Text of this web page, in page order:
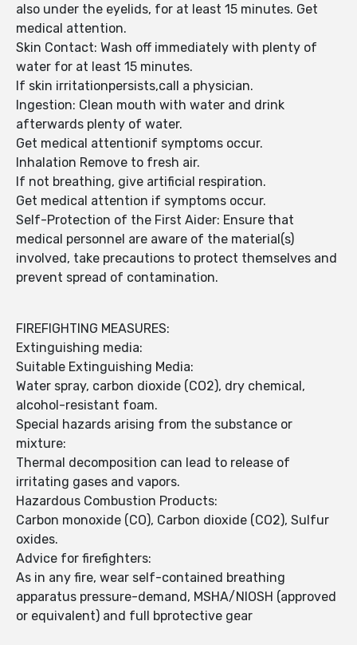
also under the eyelids, for at least 15 minutes. Get
medical attention.
Skin Contact: Wash off immediately with plenty of
water for at least 15 minutes.
If skin irritationpersists,call a physician.
Ingestion: Clean mouth with water and drink
afterwards plenty of water.
Get medical attentionif symptoms occur.
Inhalation Remove to fresh air.
If not breathing, give artificial respiration.
Get medical attention if symptoms occur.
Self-Protection of the First Aider: Ensure that
medical personnel are aware of the material(s)
involved, take precautions to protect themselves and
prevent spread of contamination.
FIREFIGHTING MEASURES:
Extinguishing media:
Suitable Extinguishing Media:
Water spray, carbon dioxide (CO2), dry chemical,
alcohol-resistant foam.
Special hazards arising from the substance or
mixture:
Thermal decomposition can lead to release of
irritating gases and vapors.
Hazardous Combustion Products:
Carbon monoxide (CO), Carbon dioxide (CO2), Sulfur
oxides.
Advice for firefighters:
As in any fire, wear self-contained breathing
apparatus pressure-demand, MSHA/NIOSH (approved
or equivalent) and full bprotective gear